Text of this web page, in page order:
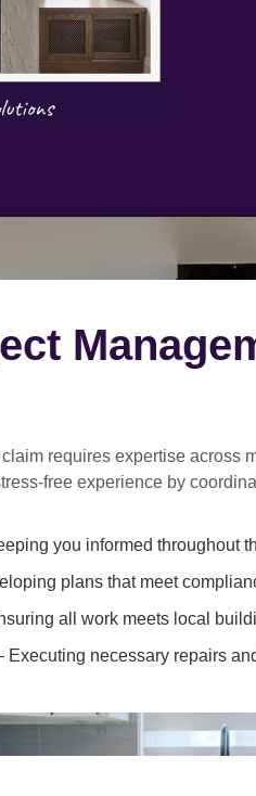
requires expertise across
free experience by
you informed throughout
plans that meet
all work meets local
Executing necessary repairs